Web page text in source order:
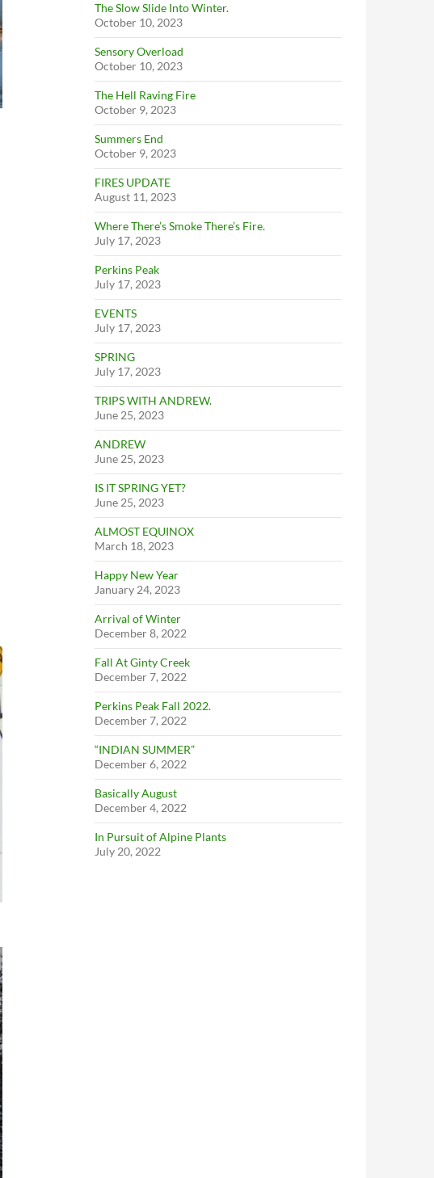
The Slow Slide Into Winter.
October 10, 2023
Sensory Overload
October 10, 2023
The Hell Raving Fire
October 9, 2023
Summers End
October 9, 2023
FIRES UPDATE
August 11, 2023
Where There’s Smoke There’s Fire.
July 17, 2023
Perkins Peak
July 17, 2023
EVENTS
July 17, 2023
SPRING
July 17, 2023
TRIPS WITH ANDREW.
June 25, 2023
ANDREW
June 25, 2023
IS IT SPRING YET?
June 25, 2023
ALMOST EQUINOX
March 18, 2023
Happy New Year
January 24, 2023
Arrival of Winter
December 8, 2022
Fall At Ginty Creek
December 7, 2022
Perkins Peak Fall 2022.
December 7, 2022
“INDIAN SUMMER”
December 6, 2022
Basically August
December 4, 2022
In Pursuit of Alpine Plants
July 20, 2022